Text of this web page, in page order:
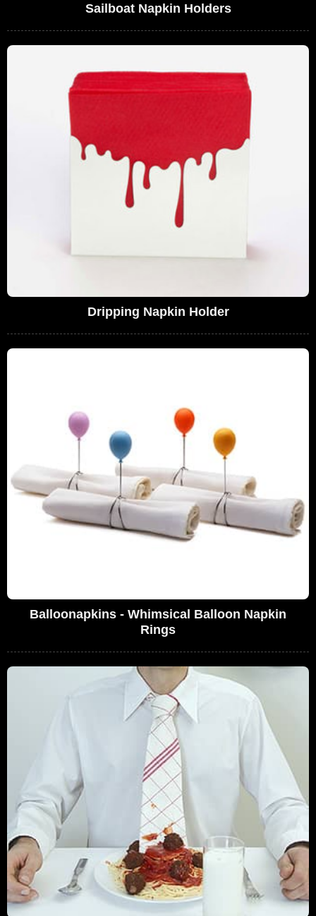
Sailboat Napkin Holders
Dripping Napkin Holder
Balloonapkins - Whimsical Balloon Napkin
Rings